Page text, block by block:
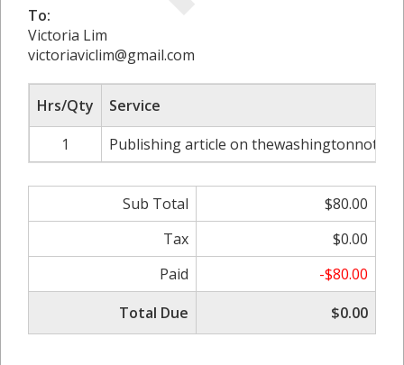
To:
Victoria Lim
victoriaviclim@gmail.com
Hrs/Qty
Service
1
Publishing article on
Sub Total
$80.00
Tax
$0.00
Paid
-$80.00
Total Due
$0.00